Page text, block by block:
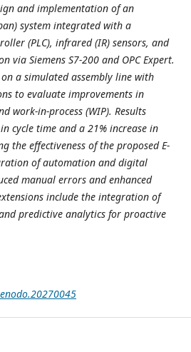
and implementation of an
system integrated with a
(PLC), infrared (IR) sensors, and
via Siemens S7-200 and OPC Expert.
on a simulated assembly line with
to evaluate improvements in
work-in-process (WIP). Results
cycle time and a 21% increase in
the effectiveness of the proposed E-
of automation and digital
manual errors and enhanced
include the integration of
predictive analytics for proactive